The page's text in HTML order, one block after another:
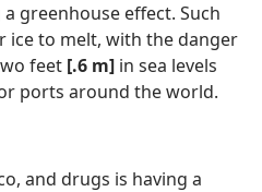
greenhouse effect. Such
ice to melt, with the danger
feet [.6 m] in sea levels
ports around the world.
and drugs is having a